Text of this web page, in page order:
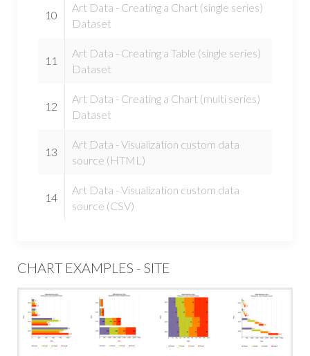
10
Art Data - Creating a Chart (single series)
Dataset
11
Art Data - Creating a Table (single series)
Dataset
12
Art Data - Creating a Chart (multi series)
Dataset
13
Art Data - Visualization custom data
source (HTML)
14
Art Data - Visualization custom data
source (CSV)
CHART EXAMPLES - SITE